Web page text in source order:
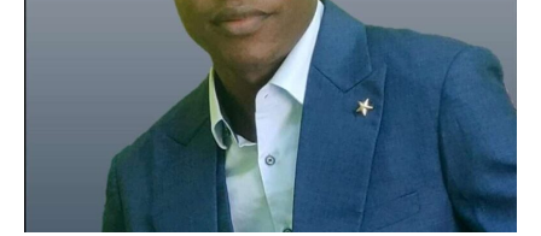
See social media